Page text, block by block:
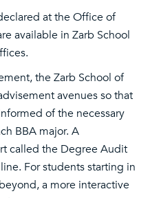
at the Office of
available in Zarb School
the Zarb School of
avenues so that
of the necessary
BBA major. A
called the Degree Audit
For students starting in
a more interactive